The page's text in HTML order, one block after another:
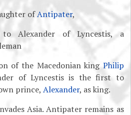
ofAntipater,
Alexander of Lyncestis, a
of the Macedonian king Philip
of Lyncestis is the first to
prince,Alexander, as king.
Asia. Antipater remains as